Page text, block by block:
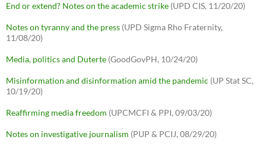
End or extend? Notes on the academic strike (UPD CIS, 11/20/20)
Notes on tyranny and the press (UPD Sigma Rho Fraternity,
11/08/20)
Media, politics and Duterte (GoodGovPH, 10/24/20)
Misinformation and disinformation amid the pandemic (UP Stat SC,
10/19/20)
Reaffirming media freedom (UPCMCFI & PPI, 09/03/20)
Notes on investigative journalism (PUP & PCIJ, 08/29/20)